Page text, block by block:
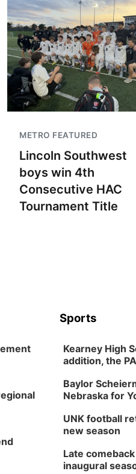
METRO FEATURED
Lincoln Southwest
boys win 4th
Consecutive HAC
Tournament Title
Sports
Kearney High
addition, the
Baylor
Nebraska for
UNK football
new season
Late
inaugural